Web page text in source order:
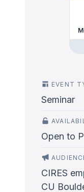
EVENT
Seminar
Open to
CIRES
CU